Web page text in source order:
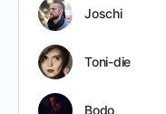
Joschi
Toni-die
Bodo